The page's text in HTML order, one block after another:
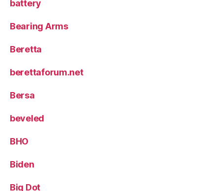
battery
Bearing Arms
Beretta
berettaforum.net
Bersa
beveled
BHO
Biden
Big Dot